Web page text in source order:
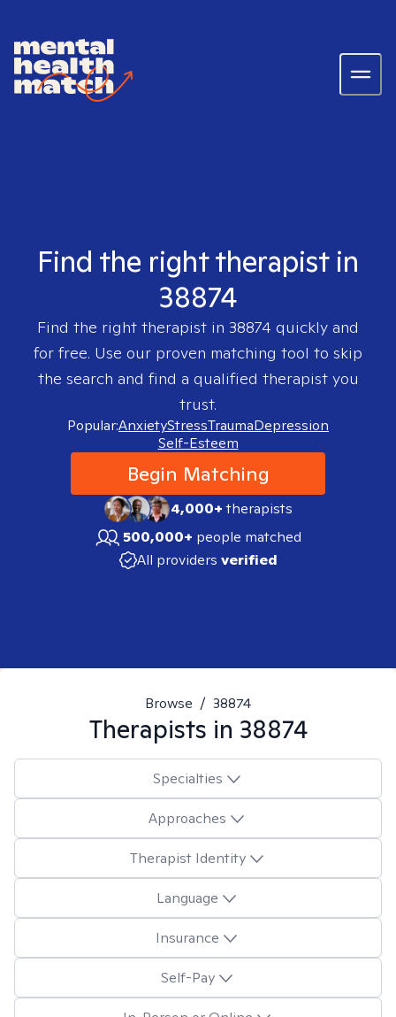
Find the right therapist in
38874
Find the right therapist in 38874 quickly and
for free. Use our proven matching tool to skip
the search and find a qualified therapist you
trust.
Popular:AnxietyStressTraumaDepression
Self-Esteem
Begin Matching
4,000+therapists
500,000+ people matched
All providers verified
Browse / 38874
Therapists in 38874
Specialties
Approaches
Therapist Identity
Language
Insurance
Self-Pay